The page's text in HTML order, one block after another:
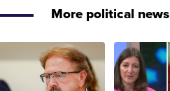
More political news